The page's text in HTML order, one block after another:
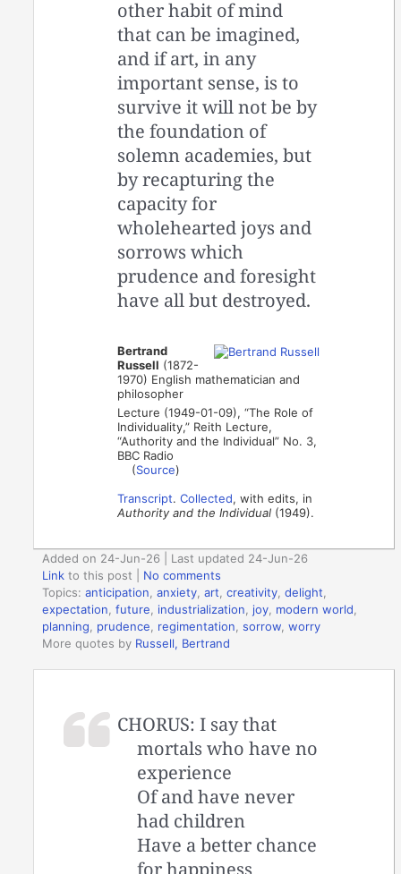
other habit of mind
that can be imagined,
and if art, in any
important sense, is to
survive it will not be by
the foundation of
solemn academies, but
by recapturing the
capacity for
wholehearted joys and
sorrows which
prudence and foresight
have all but destroyed.
Bertrand
Russell (1872-
1970) English mathematician and
philosopher
Lecture (1949-01-09), “The Role of
Individuality,” Reith Lecture,
“Authority and the Individual” No. 3,
BBC Radio
(Source)
Transcript.Collected, with edits, in
Authority and the Individual (1949).
Added on 24-Jun-26 | Last updated 24-Jun-26
Link to this post
No comments
Topics:anticipation ,anxiety ,art ,creativity ,delight
expectation ,future industrialization joy modern world
planning
prudence regimentation ,sorrow ,worry
More quotes by Russell, Bertrand
CHORUS: I say that
mortals who have no
experience
Of and have never
had children
Have a better chance
for happiness